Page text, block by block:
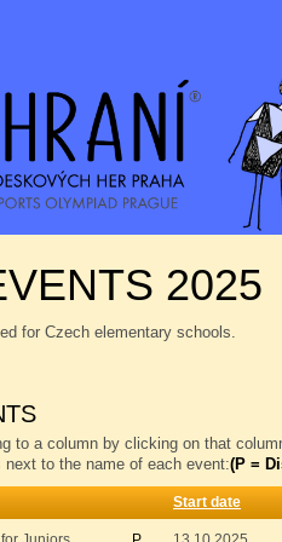
2025
for Czech elementary schools.
to a column by clicking on that
to the name of each event:(P =
Start date